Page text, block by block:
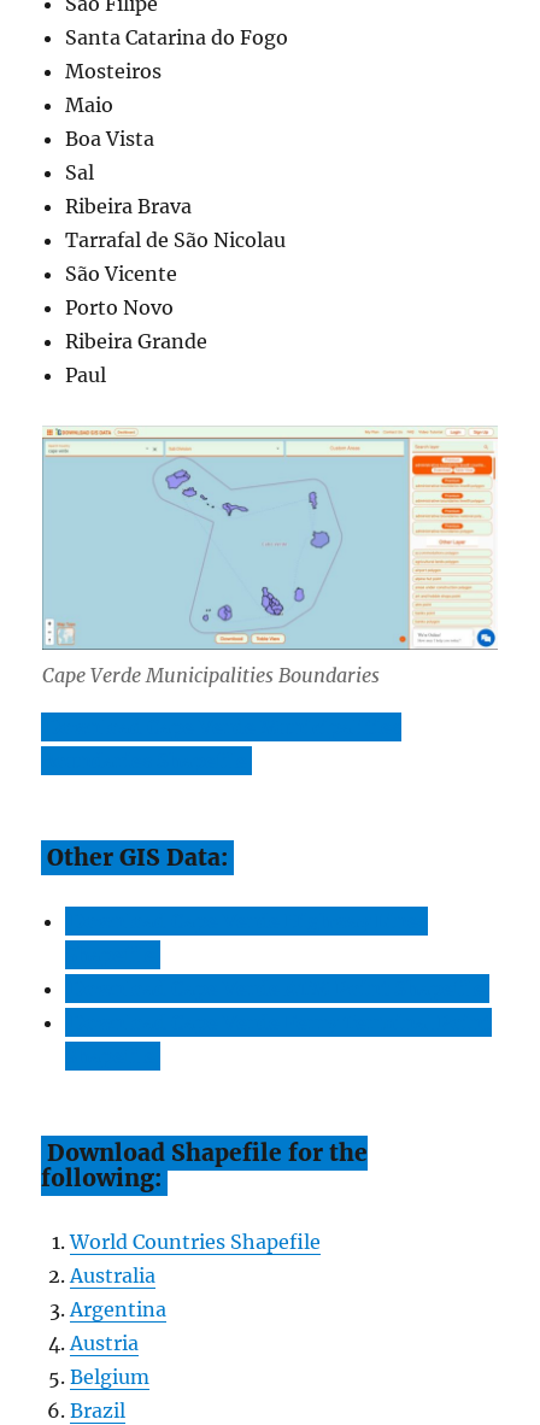
Santa Catarina do Fogo
Mosteiros
Maio
Boa Vista
Sal
Ribeira Brava
Tarrafal de São Nicolau
São Vicente
Porto Novo
Ribeira Grande
Paul
Cape Verde Municipalities Boundaries
Other GIS Data:
Download Shapefile for the
following:
World Countries Shapefile
Australia
Argentina
Austria
Belgium
Brazil